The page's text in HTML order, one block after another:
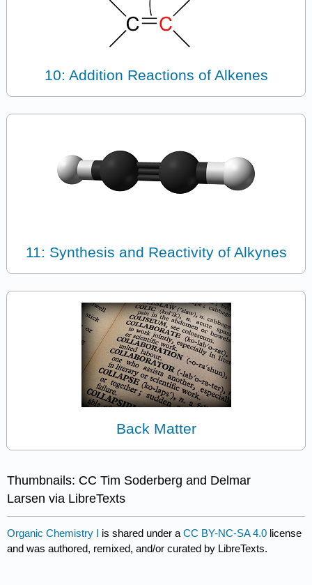
10: Addition Reactions of Alkenes
11: Synthesis and Reactivity of Alkynes
Back Matter
Thumbnails: CC Tim Soderberg and Delmar
Larsen via LibreTexts
Organic Chemistry I is shared under aCC BY-NC-SA 4.0 license
and was authored, remixed, and/or curated by LibreTexts.